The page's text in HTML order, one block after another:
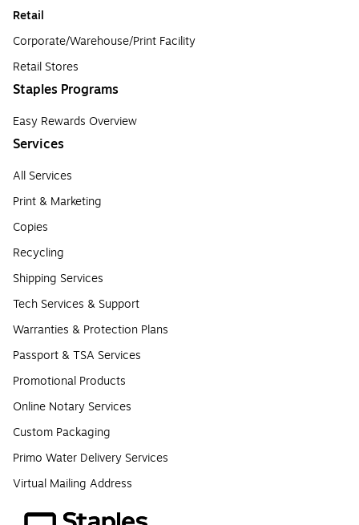
Retail
Corporate/Warehouse/Print Facility
Retail Stores
Staples Programs
Easy Rewards Overview
Services
All Services
Print & Marketing
Copies
Recycling
Shipping Services
Tech Services & Support
Warranties & Protection Plans
Passport & TSA Services
Promotional Products
Online Notary Services
Custom Packaging
Primo Water Delivery Services
Virtual Mailing Address